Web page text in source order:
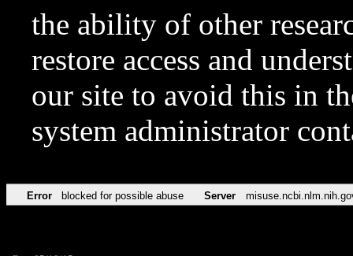
the ability of other
restore access and
our site to avoid this in
system administrator
Error blocked for possible abuse Server